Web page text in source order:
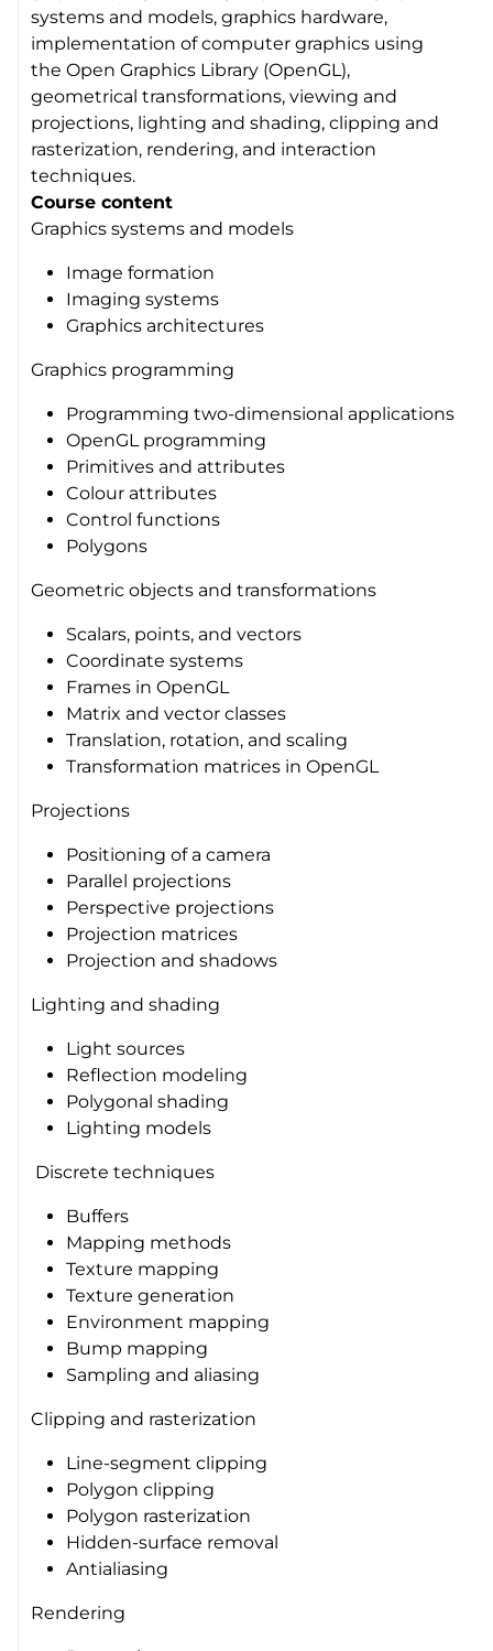
systems and models, graphics hardware,
implementation of computer graphics using
the Open Graphics Library (OpenGL),
geometrical transformations, viewing and
projections, lighting and shading, clipping and
rasterization, rendering, and interaction
techniques.
Course content
Graphics systems and models
Image formation
Imaging systems
Graphics architectures
Graphics programming
Programming two-dimensional applications
OpenGL programming
Primitives and attributes
Colour attributes
Control functions
Polygons
Geometric objects and transformations
Scalars, points, and vectors
Coordinate systems
Frames in OpenGL
Matrix and vector classes
Translation, rotation, and scaling
Transformation matrices in OpenGL
Projections
Positioning of a camera
Parallel projections
Perspective projections
Projection matrices
Projection and shadows
Lighting and shading
Light sources
Reflection modeling
Polygonal shading
Lighting models
Discrete techniques
Buffers
Mapping methods
Texture mapping
Texture generation
Environment mapping
Bump mapping
Sampling and aliasing
Clipping and rasterization
Line-segment clipping
Polygon clipping
Polygon rasterization
Hidden-surface removal
Antialiasing
Rendering